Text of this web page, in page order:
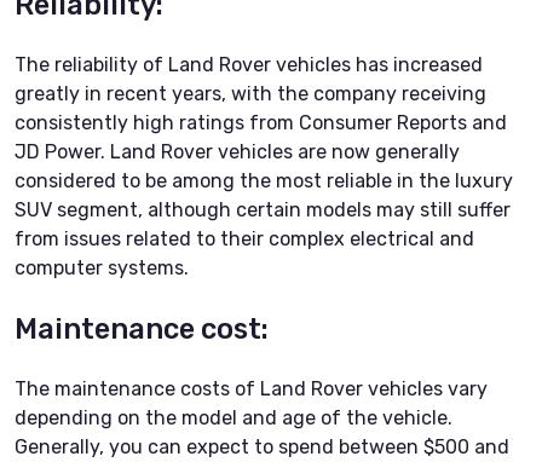
The reliability of Land Rover vehicles has increased
greatly in recent years, with the company receiving
consistently high ratings from Consumer Reports and
JD Power. Land Rover vehicles are now generally
considered to be among the most reliable in the luxury
SUV segment, although certain models may still suffer
from issues related to their complex electrical and
computer systems.
Maintenance cost:
The maintenance costs of Land Rover vehicles vary
depending on the model and age of the vehicle.
Generally, you can expect to spend between $500 and